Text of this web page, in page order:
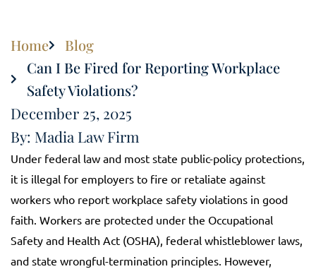
Home
Blog
Can I Be Fired for Reporting Workplace
Safety Violations?
December 25, 2025
By: Madia Law Firm
Under federal law and most state public-policy protections,
it is illegal for employers to fire or retaliate against
workers who report workplace safety violations in good
faith. Workers are protected under the Occupational
Safety and Health Act (OSHA), federal whistleblower laws,
and state wrongful-termination principles. However,